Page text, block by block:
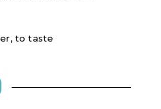
to taste